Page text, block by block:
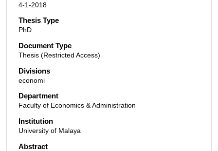
4-1-2018
Thesis Type
PhD
Document Type
Thesis (Restricted Access)
Divisions
economi
Department
Faculty of Economics & Administration
Institution
University of Malaya
Abstract